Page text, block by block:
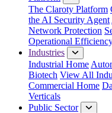
The Claroty Platform
the AI Security Agent
Network Protection
Operational
Industries
Industrial Home
Biotech View All
Commercial Home
Verticals
Public Sector